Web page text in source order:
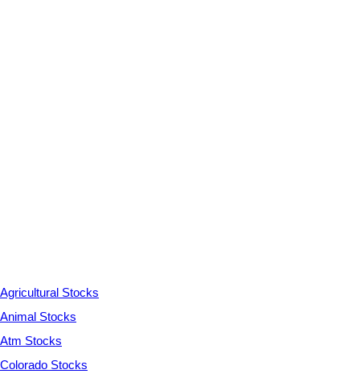
Agricultural Stocks
Animal Stocks
Atm Stocks
Colorado Stocks